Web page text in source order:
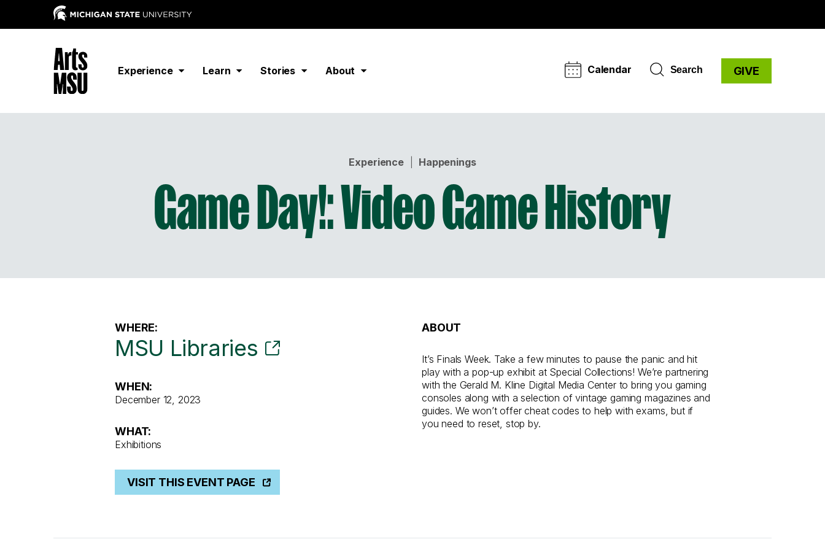
Experience Learn Stories About Calendar Search GIVE
Experience| Happenings
Game Day!: Video Game History
WHERE:
MSU Libraries
WHEN:
December 12, 2023
WHAT:
Exhibitions
VISIT THIS EVENT PAGE
ABOUT
It’s Finals Week. Take a few minutes to pause the panic and hit
play with a pop-up exhibit at Special Collections! We’re partnering
with the Gerald M. Kline Digital Media Center to bring you gaming
consoles along with a selection of vintage gaming magazines and
guides. We won’t offer cheat codes to help with exams, but if
you need to reset, stop by.